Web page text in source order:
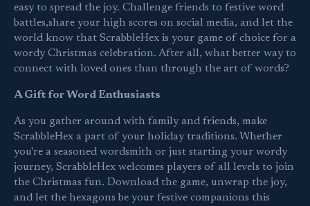
easy to spread the joy. Challenge friends to festive word
battles,share your high scores on social media, and let the
world know that ScrabbleHex is your game of choice for a
wordy Christmas celebration. After all, what better way to
connect with loved ones than through the art of words?
A Gift for Word Enthusiasts
As you gather around with family and friends, make
ScrabbleHex a part of your holiday traditions. Whether
you're a seasoned wordsmith or just starting your wordy
journey, ScrabbleHex welcomes players of all levels to join
the Christmas fun. Download the game, unwrap the joy,
and let the hexagons be your festive companions this